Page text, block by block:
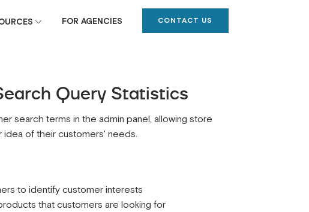
FOR AGENCIES CONTACT US
Query Statistics
search terms in the admin panel, allowing store
of ​​their customers' needs.
to identify customer interests
that customers are looking for